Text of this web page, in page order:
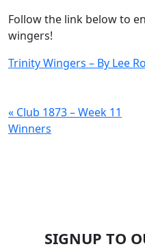
Follow the link below to
wingers!
Trinity Wingers – By Lee
« Club 1873 – Week 11
Winners
SIGNUP TO